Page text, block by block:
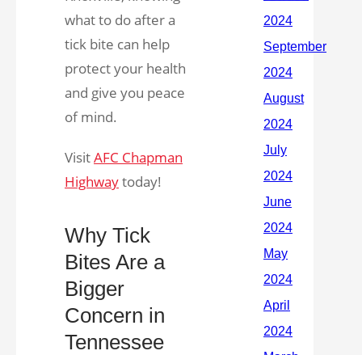
what to do after a
tick bite can help
protect your health
and give you peace
of mind.
VisitAFC Chapman
Highwaytoday!
Why Tick
Bites Are a
Bigger
Concern in
Tennessee